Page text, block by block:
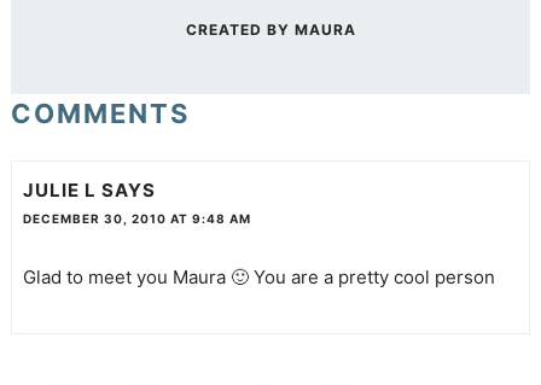
CREATED BY MAURA
COMMENTS
JULIE L SAYS
DECEMBER 30, 2010 AT 9:48 AM
Glad to meet you Maura 🙂 You are a pretty cool person